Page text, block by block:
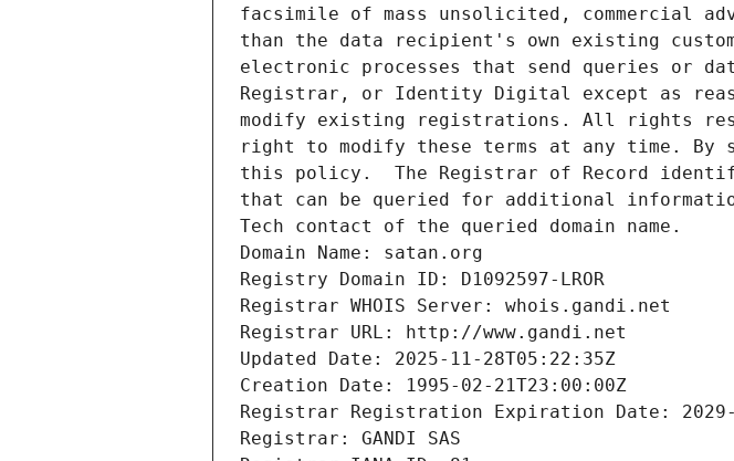
facsimile of mass unsolicited,
than the data recipient's own existing
electronic processes that send queries or
Registrar, or Identity Digital except as
modify existing registrations. All rights
right to modify these terms at any time. By
this policy.  The Registrar of Record
that can be queried for additional
Tech contact of the queried domain name.
Domain Name: satan.org
Registry Domain ID: D1092597-LROR
Registrar WHOIS Server: whois.gandi.net
Registrar URL: http://www.gandi.net
Updated Date: 2025-11-28T05:22:35Z
Creation Date: 1995-02-21T23:00:00Z
Registrar Registration Expiration Date: 2029-
Registrar: GANDI SAS